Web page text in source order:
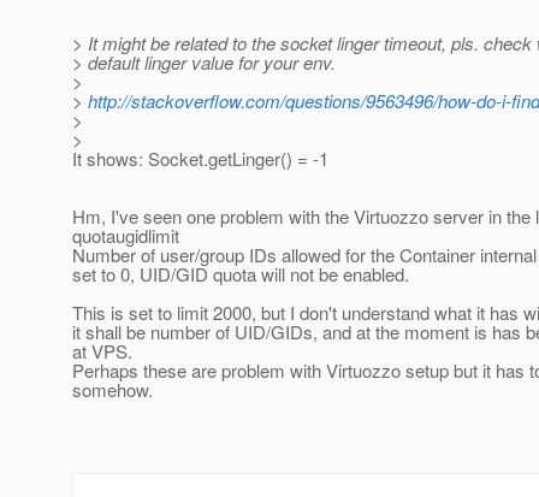
> It might be related to the socket linger timeout, pls. check
> default linger value for your env.
>
> http://stackoverflow.com/questions/9563496/how-do-i-
>
>
It shows: Socket.getLinger() = -1
Hm, I've seen one problem with the Virtuozzo server in the
quotaugidlimit
Number of user/group IDs allowed for the Container
set to 0, UID/GID quota will not be enabled.
This is set to limit 2000, but I don't understand what it has
it shall be number of UID/GIDs, and at the moment is has
at VPS.
Perhaps these are problem with Virtuozzo setup but it has
somehow.